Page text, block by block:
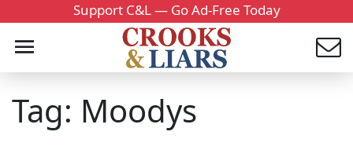
Support C&L — Go Ad-Free Today
Tag: Moodys